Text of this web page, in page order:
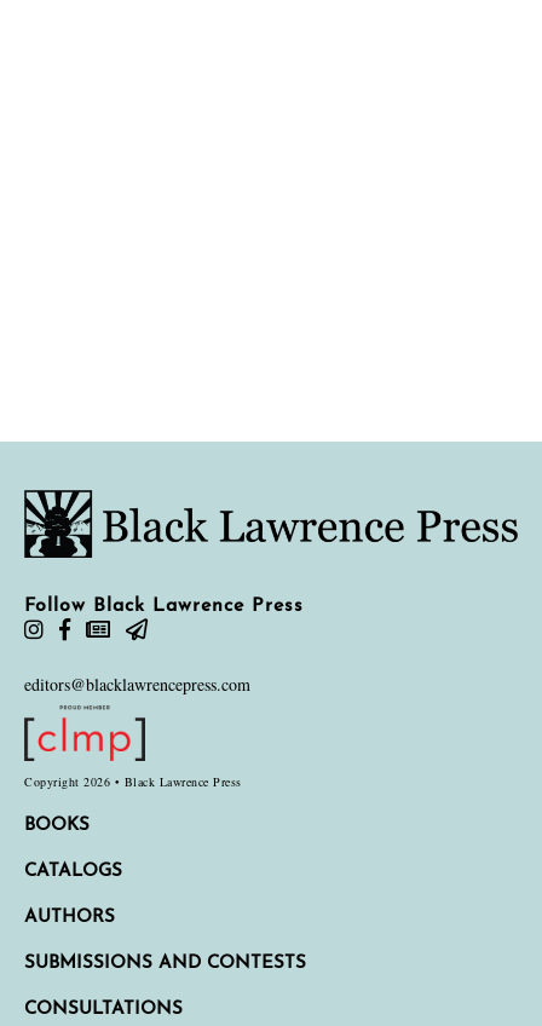
Follow Black Lawrence Press
editors@blacklawrencepress.com
Copyright 2026 • Black Lawrence Press
BOOKS
CATALOGS
AUTHORS
SUBMISSIONS AND CONTESTS
CONSULTATIONS